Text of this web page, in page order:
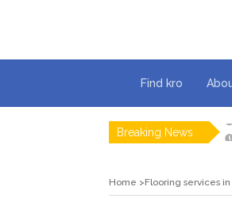
Find kro
Breaking News
Home Flooring services